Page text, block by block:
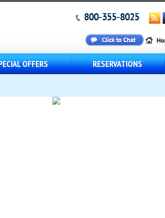
800-355-8025
OFFERS RESERVATIONS